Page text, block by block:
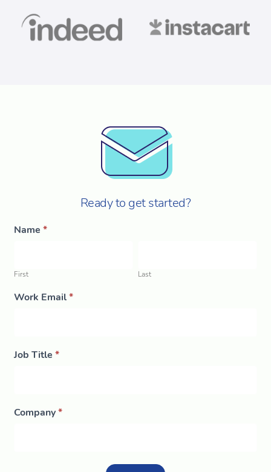
Ready to get started?
Morning
Brew
Name *
First Last
Work Email*
Job Title *
Company*
If
this
field